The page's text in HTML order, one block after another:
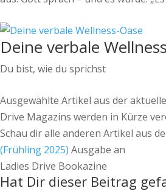
Deine verbale
Du bist, wie du sprichst
Ausgewählte Artikel aus der
Drive Magazins werden in Kürze
Schau dir alle anderen Artikel aus
(Frühling 2025) Ausgabe an
Ladies Drive Bookazine
Hat Dir dieser Beitrag